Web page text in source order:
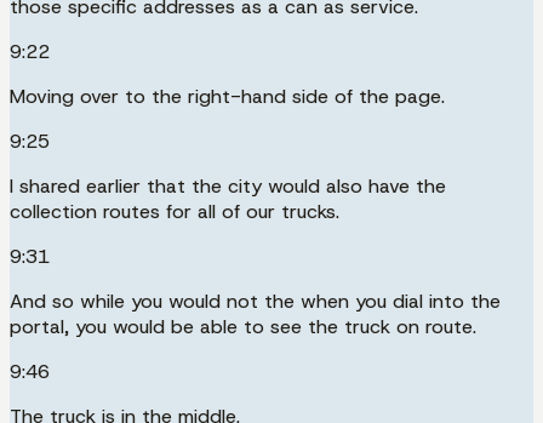
those specific addresses as a can as service.
9:22
Moving over to the right-hand side of the page.
9:25
I shared earlier that the city would also have the
collection routes for all of our trucks.
9:31
And so while you would not the when you dial into the
portal, you would be able to see the truck on route.
9:46
The truck is in the middle.